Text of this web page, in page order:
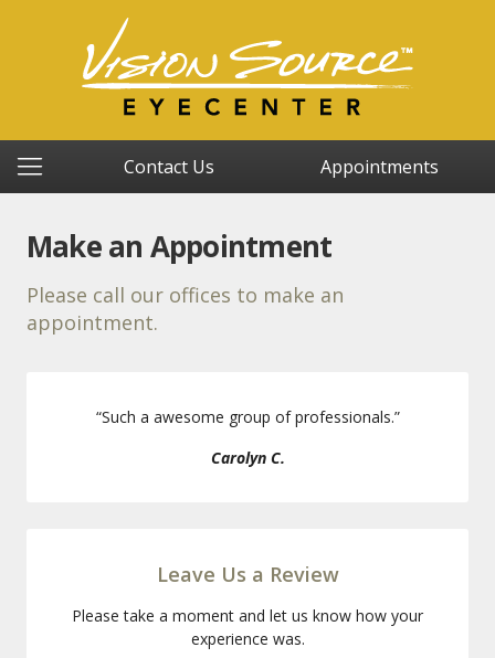
Contact Us Appointments
Make an Appointment
Please call our offices to make an
appointment.
“Such a awesome group of professionals.”
Carolyn C.
Leave Us a Review
Please take a moment and let us know how your
experience was.